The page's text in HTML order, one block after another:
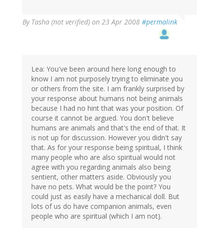
By Tasha (not verified) on 23 Apr 2008 #permalink
Lea: You've been around here long enough to
know I am not purposely trying to eliminate you
or others from the site. I am frankly surprised by
your response about humans not being animals
because I had no hint that was your position. Of
course it cannot be argued. You don't believe
humans are animals and that's the end of that. It
is not up for discussion. However you didn't say
that. As for your response being spiritual, I think
many people who are also spiritual would not
agree with you regarding animals also being
sentient, other matters aside. Obviously you
have no pets. What would be the point? You
could just as easily have a mechanical doll. But
lots of us do have companion animals, even
people who are spiritual (which I am not).